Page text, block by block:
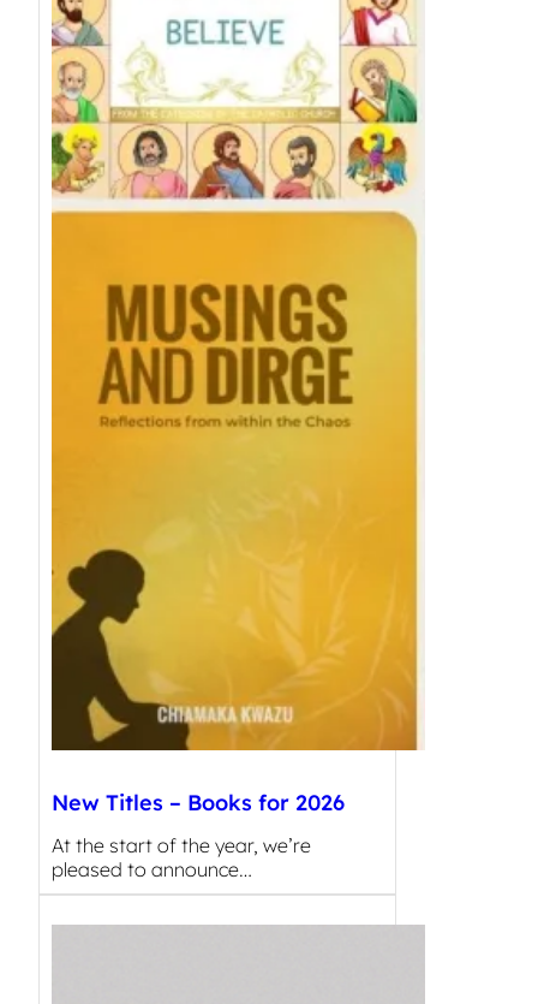
New Titles – Books for 2026
At the start of the year, we’re
pleased to announce…